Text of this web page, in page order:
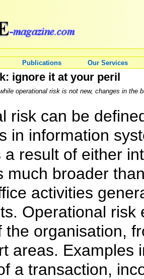
Publications Our Services
ignore it at your peril
operational risk is not new, changes in
risk can be
in information
a result of either
much broader
activities
Operational
the organisation,
areas. Examples
a transaction,